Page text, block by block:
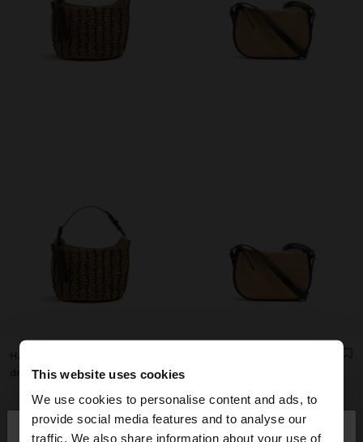
This website uses cookies
We use cookies to personalise content and ads, to
provide social media features and to analyse our
traffic. We also share information about your use of
hello ×
dram 15.900,00